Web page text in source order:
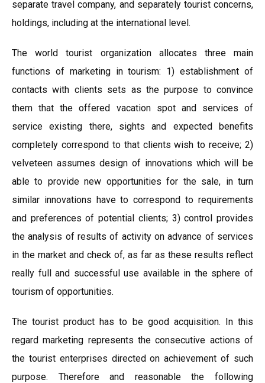
separate travel company, and separately tourist concerns,
holdings, including at the international level.
The world tourist organization allocates three main
functions of marketing in tourism: 1) establishment of
contacts with clients sets as the purpose to convince
them that the offered vacation spot and services of
service existing there, sights and expected benefits
completely correspond to that clients wish to receive; 2)
velveteen assumes design of innovations which will be
able to provide new opportunities for the sale, in turn
similar innovations have to correspond to requirements
and preferences of potential clients; 3) control provides
the analysis of results of activity on advance of services
in the market and check of, as far as these results reflect
really full and successful use available in the sphere of
tourism of opportunities.
The tourist product has to be good acquisition. In this
regard marketing represents the consecutive actions of
the tourist enterprises directed on achievement of such
purpose. Therefore and reasonable the following